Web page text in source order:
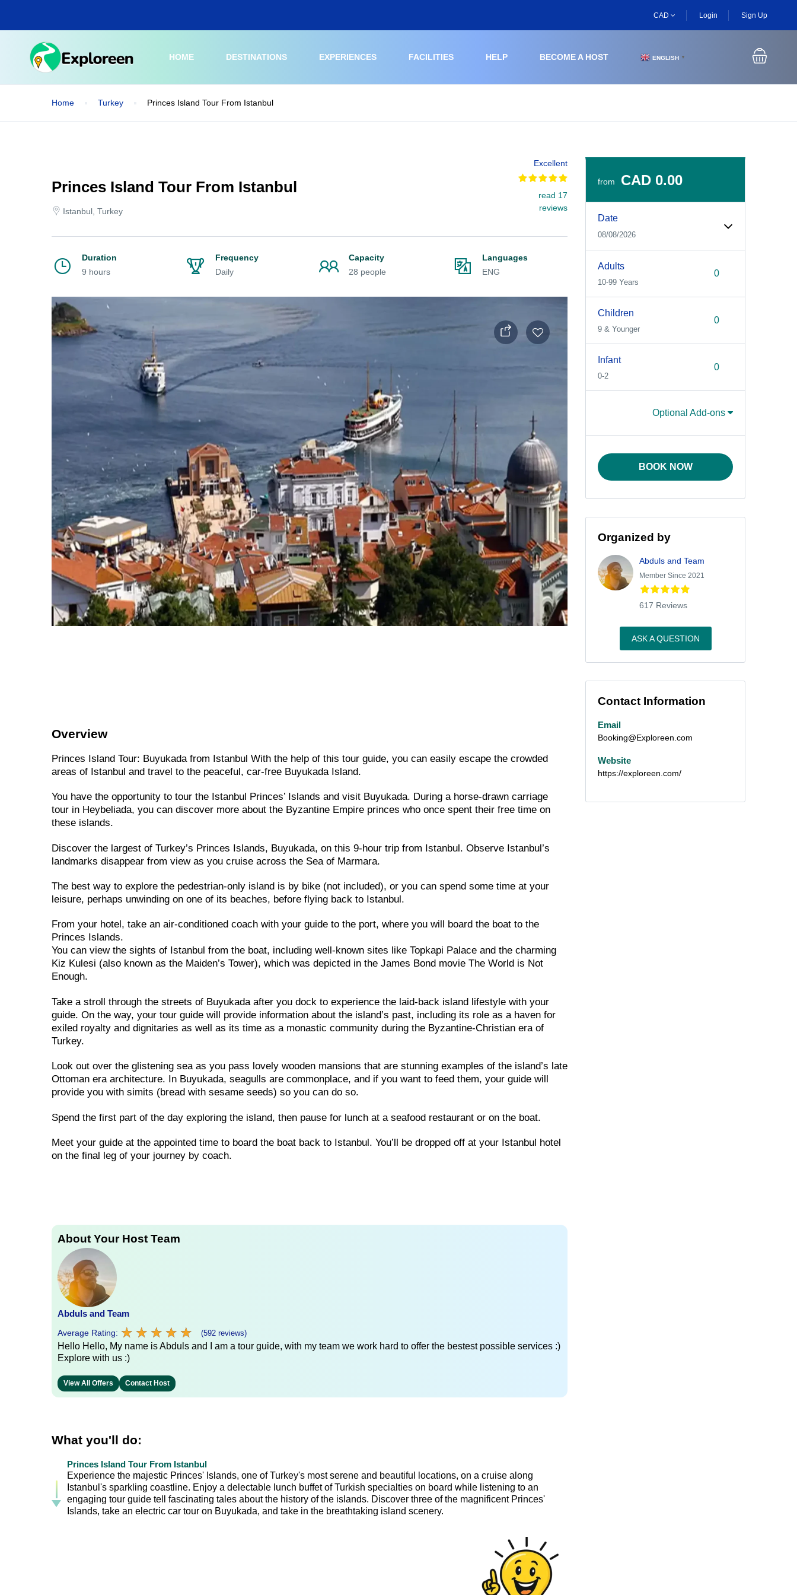
main
CAD Login Sign Up
HOME DESTINATIONS EXPERIENCES FACILITIES HELP BECOME A HOST ENGLISH ▼
Home Turkey Princes Island Tour From Istanbul
Princes Island Tour From Istanbul
Istanbul, Turkey
Excellent
read 17
reviews
Duration
9 hours
Frequency
Daily
Capacity
28 people
Languages
ENG
Overview
Princes Island Tour: Buyukada from Istanbul With the help of this tour guide, you can easily escape the crowded
areas of Istanbul and travel to the peaceful, car-free Buyukada Island.
You have the opportunity to tour the Istanbul Princes’ Islands and visit Buyukada. During a horse-drawn carriage
tour in Heybeliada, you can discover more about the Byzantine Empire princes who once spent their free time on
these islands.
Discover the largest of Turkey’s Princes Islands, Buyukada, on this 9-hour trip from Istanbul. Observe Istanbul’s
landmarks disappear from view as you cruise across the Sea of Marmara.
The best way to explore the pedestrian-only island is by bike (not included), or you can spend some time at your
leisure, perhaps unwinding on one of its beaches, before flying back to Istanbul.
From your hotel, take an air-conditioned coach with your guide to the port, where you will board the boat to the
Princes Islands.
You can view the sights of Istanbul from the boat, including well-known sites like Topkapi Palace and the charming
Kiz Kulesi (also known as the Maiden’s Tower), which was depicted in the James Bond movie The World is Not
Enough.
Take a stroll through the streets of Buyukada after you dock to experience the laid-back island lifestyle with your
guide. On the way, your tour guide will provide information about the island’s past, including its role as a haven for
exiled royalty and dignitaries as well as its time as a monastic community during the Byzantine-Christian era of
Turkey.
Look out over the glistening sea as you pass lovely wooden mansions that are stunning examples of the island’s late
Ottoman era architecture. In Buyukada, seagulls are commonplace, and if you want to feed them, your guide will
provide you with simits (bread with sesame seeds) so you can do so.
Spend the first part of the day exploring the island, then pause for lunch at a seafood restaurant or on the boat.
Meet your guide at the appointed time to board the boat back to Istanbul. You’ll be dropped off at your Istanbul hotel
on the final leg of your journey by coach.
About Your Host Team
Abduls and Team
Average Rating: ★ ★ ★ ★ ★
★ ★ ★ ★ ★ (592 reviews)
Hello Hello, My name is Abduls and I am a tour guide, with my team we work hard to offer the bestest possible services :)
Explore with us :)
View All Offers Contact Host
What you'll do:
Princes Island Tour From Istanbul
Experience the majestic Princes' Islands, one of Turkey's most serene and beautiful locations, on a cruise along
Istanbul's sparkling coastline. Enjoy a delectable lunch buffet of Turkish specialties on board while listening to an
engaging tour guide tell fascinating tales about the history of the islands. Discover three of the magnificent Princes'
Islands, take an electric car tour on Buyukada, and take in the breathtaking island scenery.
from CAD 0.00
Date
08/08/2026
Adults
10-99 Years
Children
9 & Younger
Infant
0-2
Optional Add-ons
BOOK NOW
Organized by
Abduls and Team
Member Since 2021
617 Reviews
ASK A QUESTION
Contact Information
Email
Booking@Exploreen.com
Website
https://exploreen.com/